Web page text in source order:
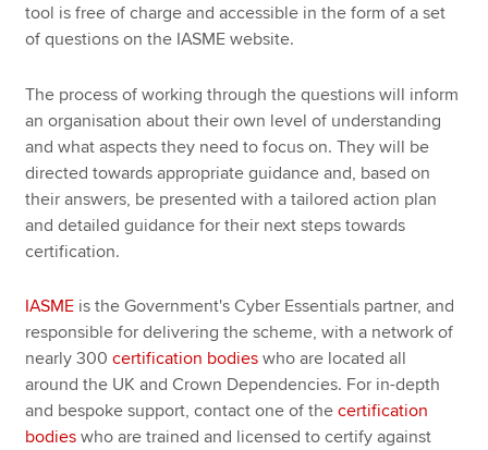
tool is free of charge and accessible in the form of a set
of questions on the IASME website.
The process of working through the questions will inform
an organisation about their own level of understanding
and what aspects they need to focus on. They will be
directed towards appropriate guidance and, based on
their answers, be presented with a tailored action plan
and detailed guidance for their next steps towards
certification.
IASME is the Government's Cyber Essentials partner, and
responsible for delivering the scheme, with a network of
nearly 300certification bodies who are located all
around the UK and Crown Dependencies. For in-depth
and bespoke support, contact one of thecertification
bodies who are trained and licensed to certify against